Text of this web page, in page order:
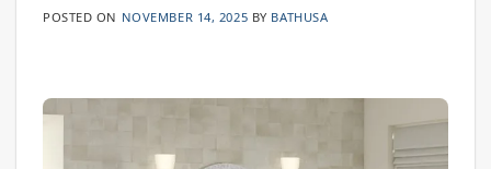
POSTED ON NOVEMBER 14, 2025 BY BATHUSA